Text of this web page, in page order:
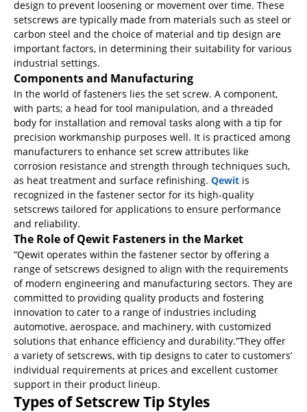
design to prevent loosening or movement over time. These
setscrews are typically made from materials such as steel or
carbon steel and the choice of material and tip design are
important factors, in determining their suitability for various
industrial settings.
Components and Manufacturing
In the world of fasteners lies the set screw. A component,
with parts; a head for tool manipulation, and a threaded
body for installation and removal tasks along with a tip for
precision workmanship purposes well. It is practiced among
manufacturers to enhance set screw attributes like
corrosion resistance and strength through techniques such,
as heat treatment and surface refinishing. Qewit is
recognized in the fastener sector for its high-quality
setscrews tailored for applications to ensure performance
and reliability.
The Role of Qewit Fasteners in the Market
“Qewit operates within the fastener sector by offering a
range of setscrews designed to align with the requirements
of modern engineering and manufacturing sectors. They are
committed to providing quality products and fostering
innovation to cater to a range of industries including
automotive, aerospace, and machinery, with customized
solutions that enhance efficiency and durability.”They offer
a variety of setscrews, with tip designs to cater to customers’
individual requirements at prices and excellent customer
support in their product lineup.
Types of Setscrew Tip Styles